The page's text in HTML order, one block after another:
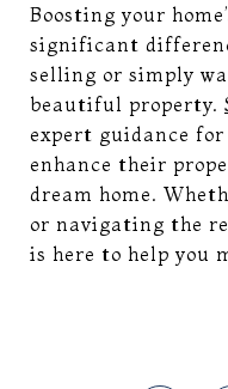
Boosting your
significant
selling or simply
beautiful property.
expert guidance
enhance their
dream home.
or navigating the
is here to help you